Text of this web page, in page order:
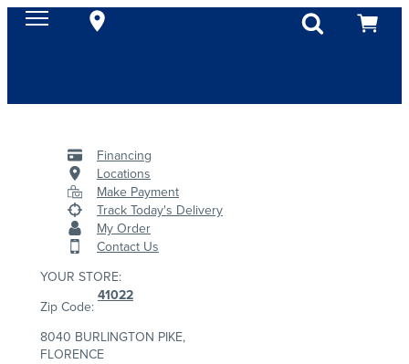
Financing
Locations
Make Payment
Track Today's Delivery
My Order
Contact Us
YOUR STORE:
Zip Code:
41022
8040 BURLINGTON PIKE,
FLORENCE